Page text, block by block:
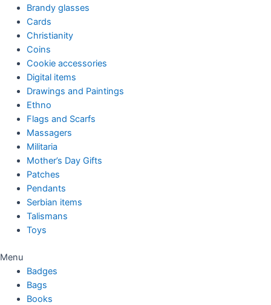
Brandy glasses
Cards
Christianity
Coins
Cookie accessories
Digital items
Drawings and Paintings
Ethno
Flags and Scarfs
Massagers
Militaria
Mother’s Day Gifts
Patches
Pendants
Serbian items
Talismans
Toys
Menu
Badges
Bags
Books